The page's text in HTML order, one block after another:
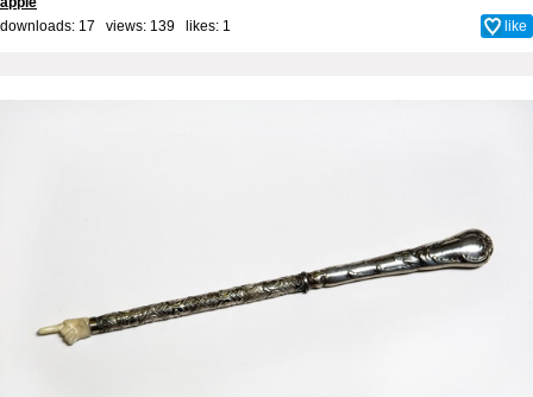
downloads: 17 views: 139 likes: 1 like